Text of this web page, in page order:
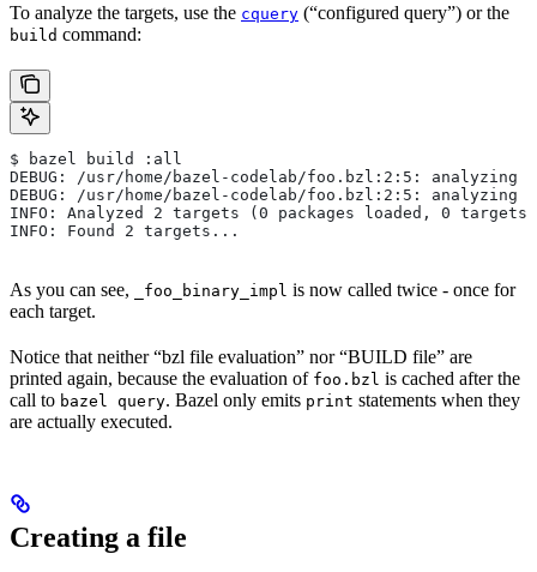
To analyze the targets, use the cquery (“configured query”) or the
build command:
$ bazel build :all
DEBUG: /usr/home/bazel-codelab/foo.bzl:2:5: analyzing
DEBUG: /usr/home/bazel-codelab/foo.bzl:2:5: analyzing
INFO: Analyzed 2 targets (0 packages loaded, 0
INFO: Found 2 targets...
As you can see, _foo_binary_impl is now called twice - once for
each target.
Notice that neither “bzl file evaluation” nor “BUILD file” are
printed again, because the evaluation of foo.bzl is cached after the
call to bazel query. Bazel only emits print statements when they
are actually executed.
Creating a file